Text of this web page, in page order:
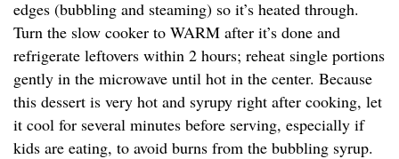
edges (bubbling and steaming) so it’s heated through.
Turn the slow cooker to WARM after it’s done and
refrigerate leftovers within 2 hours; reheat single portions
gently in the microwave until hot in the center. Because
this dessert is very hot and syrupy right after cooking, let
it cool for several minutes before serving, especially if
kids are eating, to avoid burns from the bubbling syrup.